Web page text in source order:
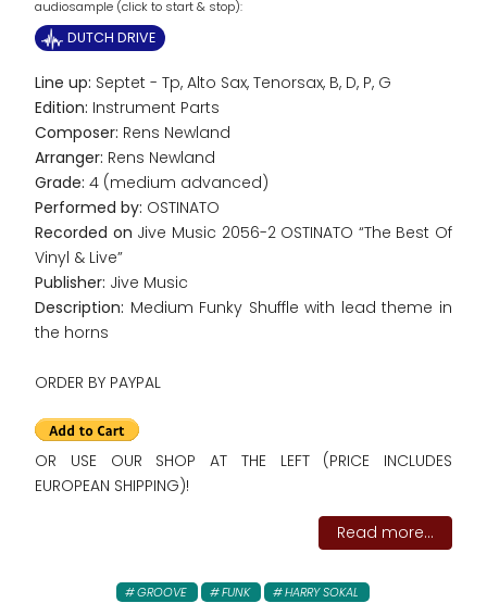
audiosample (click to start & stop):
DUTCH DRIVE
Line up: Septet - Tp, Alto Sax, Tenorsax, B, D, P, G
Edition: Instrument Parts
Composer: Rens Newland
Arranger: Rens Newland
Grade: 4 (medium advanced)
Performed by: OSTINATO
Recorded on Jive Music 2056-2 OSTINATO “The Best Of
Vinyl & Live”
Publisher: Jive Music
Description: Medium Funky Shuffle with lead theme in
the horns
ORDER BY PAYPAL
OR USE OUR SHOP AT THE LEFT (PRICE INCLUDES
EUROPEAN SHIPPING)!
Read more...
GROOVE FUNK
HARRY SOKAL